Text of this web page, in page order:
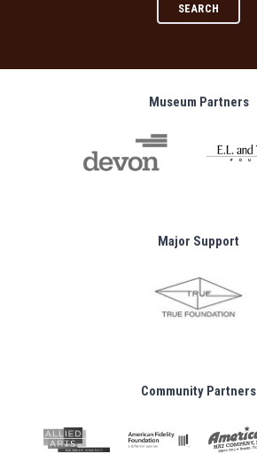
SEARCH
Museum Partners
Major Support
Community Partners